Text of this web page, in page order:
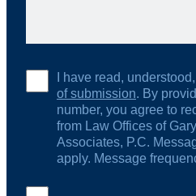
I have read,
of submission. By
number, you agree to
from Law Offices of
Associates, P.C.
apply. Message